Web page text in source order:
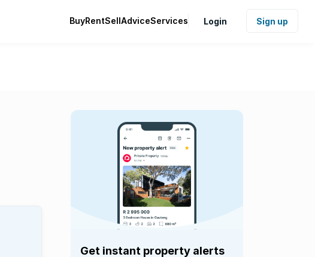
BuyRentSellAdviceServices Login Sign up
Get instant property alerts